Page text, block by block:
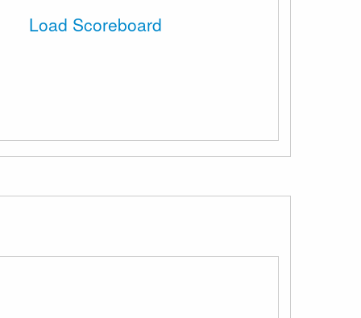
Load Scoreboard